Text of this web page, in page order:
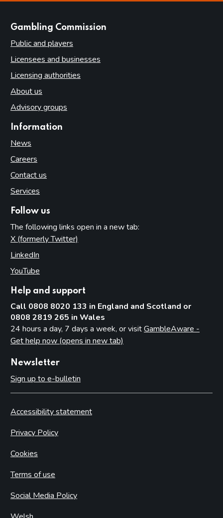
Gambling Commission
Public and players
Licensees and businesses
Licensing authorities
About us
Advisory groups
Information
News
Careers
Contact us
Services
Follow us
The following links open in a new tab:
X (formerly Twitter)
LinkedIn
YouTube
Help and support
Call 0808 8020 133 in England and Scotland or
0808 2819 265 in Wales
24 hours a day, 7 days a week, or visitGambleAware -
Get help now (opens in new tab)
Newsletter
Sign up to e-bulletin
Accessibility statement
Privacy Policy
Cookies
Terms of use
Social Media Policy